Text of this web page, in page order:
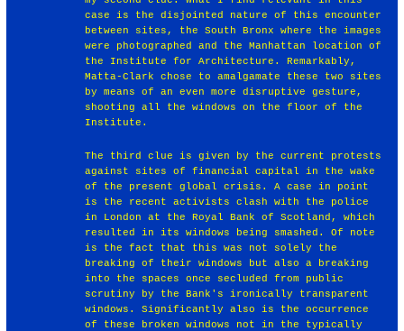
case is the disjointed nature of this encounter
between sites, the South Bronx where the images
were photographed and the Manhattan location of
the Institute for Architecture. Remarkably,
Matta-Clark chose to amalgamate these two sites
by means of an even more disruptive gesture,
shooting all the windows on the floor of the
Institute.
The third clue is given by the current protests
against sites of financial capital in the wake
of the present global crisis. A case in point
is the recent activists clash with the police
in London at the Royal Bank of Scotland, which
resulted in its windows being smashed. Of note
is the fact that this was not solely the
breaking of their windows but also a breaking
into the spaces once secluded from public
scrutiny by the Bank's ironically transparent
windows. Significantly also is the occurrence
of these broken windows not in the typically